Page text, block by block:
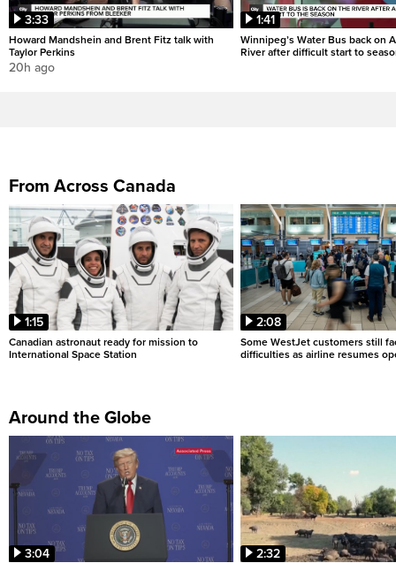
3:33
Howard Mandshein and Brent Fitz talk with
Taylor Perkins
20h ago
1:41
Winnipeg’s Water Bus back on
River after difficult start to
From Across Canada
1:15
Canadian astronaut ready for mission to
International Space Station
2:08
Some WestJet customers still
difficulties as airline resumes
Around the Globe
3:04 2:32